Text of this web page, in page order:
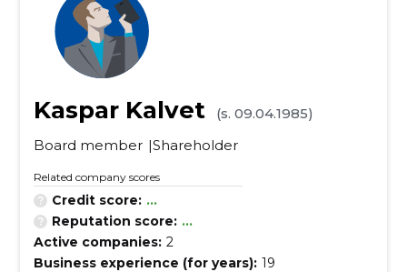
Kaspar Kalvet
(s. 09.04.1985)
Board member Shareholder
Related company scores
Credit score: ...
Reputation score: ...
Active companies: 2
Business experience (for years): 19